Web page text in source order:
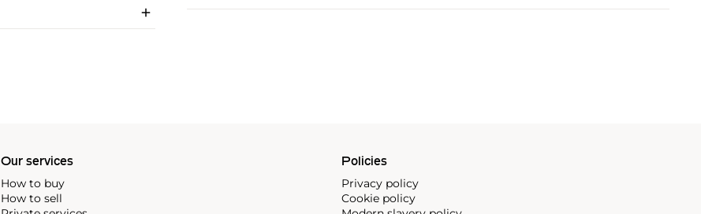
Our services
How to buy
How to sell
Policies
Privacy policy
Cookie policy